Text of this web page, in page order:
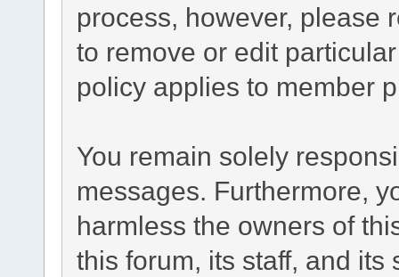
process, however, please
to remove or edit
policy applies to member
You remain solely
messages. Furthermore,
harmless the owners of
this forum, its staff, and